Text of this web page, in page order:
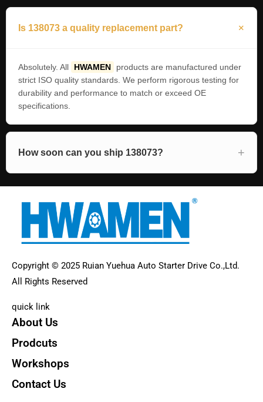
Is 138073 a quality replacement part?
Absolutely. All HWAMEN
products are manufactured under
strict ISO quality standards. We perform rigorous testing for
durability and performance to match or exceed OE
specifications.
How soon can you ship 138073?
Copyright © 2025 Ruian Yuehua Auto Starter Drive Co.,Ltd.
All Rights Reserved
quick link
About Us
Prodcuts
Workshops
Contact Us